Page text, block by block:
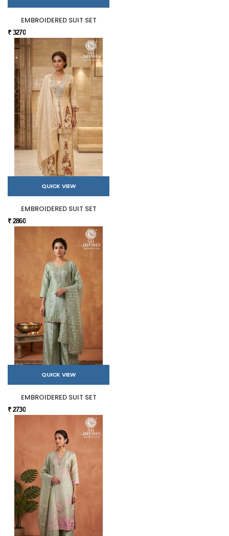
EMBROIDERED SUIT SET
₹ 3270
QUICK VIEW
EMBROIDERED SUIT SET
₹ 2860
QUICK VIEW
EMBROIDERED SUIT SET
₹ 2730